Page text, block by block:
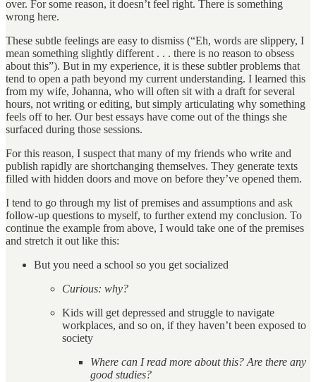
over. For some reason, it doesn’t feel right. There is something
wrong here.
These subtle feelings are easy to dismiss (“Eh, words are slippery, I
mean something slightly different . . . there is no reason to obsess
about this”). But in my experience, it is these subtler problems that
tend to open a path beyond my current understanding. I learned this
from my wife, Johanna, who will often sit with a draft for several
hours, not writing or editing, but simply articulating why something
feels off to her. Our best essays have come out of the things she
surfaced during those sessions.
For this reason, I suspect that many of my friends who write and
publish rapidly are shortchanging themselves. They generate texts
filled with hidden doors and move on before they’ve opened them.
I tend to go through my list of premises and assumptions and ask
follow-up questions to myself, to further extend my conclusion. To
continue the example from above, I would take one of the premises
and stretch it out like this:
But you need a school so you get socialized
Curious: why?
Kids will get depressed and struggle to navigate
workplaces, and so on, if they haven’t been exposed to
society
Where can I read more about this? Are there any
good studies?